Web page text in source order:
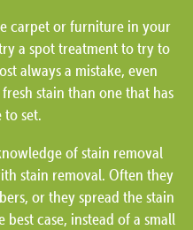
carpet or furniture in your
a spot treatment to try to
always a mistake, even
stain than one that has
to set.
of stain removal
stain removal. Often they
or they spread the stain
case, instead of a small